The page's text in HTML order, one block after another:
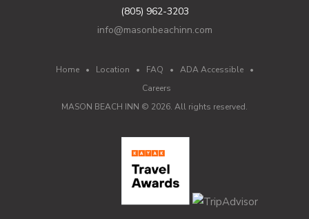
(805) 962-3203
info@masonbeachinn.com
Home• Location • FAQ • ADA Accessible•
Careers
MASON BEACH INN © 2026. All rights reserved.